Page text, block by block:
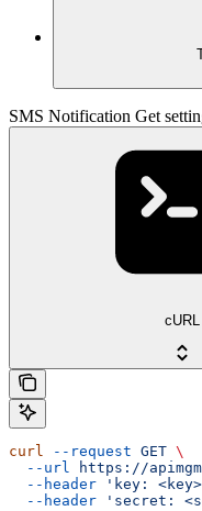
SMS Notification Get
cURL
curl --request GET \
  --url
https://
  --header
'key:
  --header
'secret: